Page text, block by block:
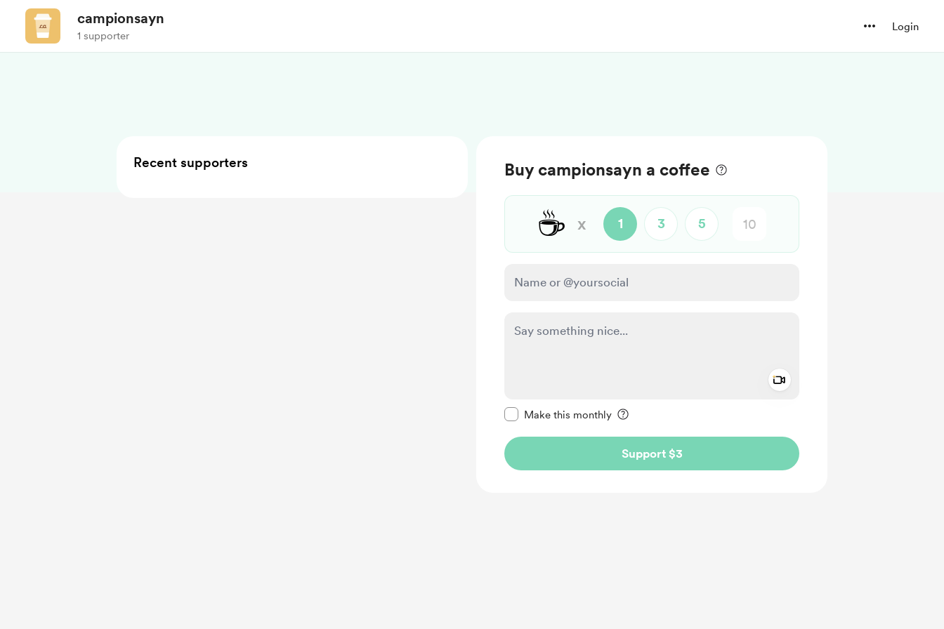
campionsayn
1 supporter
Login
Buy campionsayn a coffee
☕ x 1 3 5
Make this monthly
Support $3
Recent supporters